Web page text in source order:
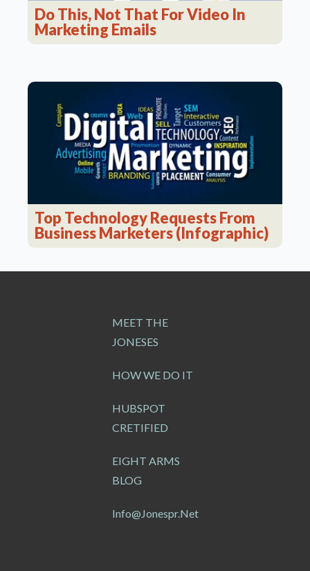
Do This, Not That For Video In
Marketing Emails
Top Technology Requests From
Business Marketers (Infographic)
MEET THE
JONESES
HOW WE DO IT
HUBSPOT
CRETIFIED
EIGHT ARMS
BLOG
Info@jonespr.net